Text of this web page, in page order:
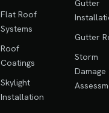
Flat Roof
Systems
Roof
Coatings
Skylight
Installation
Gutter
Gutter
Storm
Damage